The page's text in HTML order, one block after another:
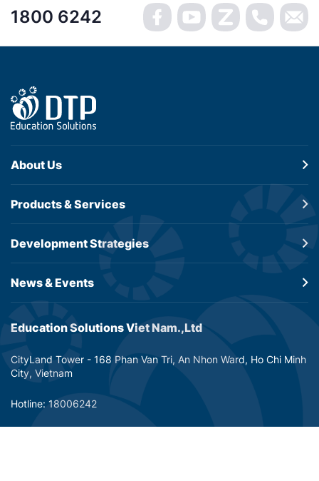
1800 6242
Education Solutions Viet Nam.,Ltd
CityLand Tower - 168 Phan Van Tri, An Nhon Ward, Ho Chi Minh
City, Vietnam
Hotline: 18006242
About Us
Products &Services
DevelopmentStrategies
News & Events